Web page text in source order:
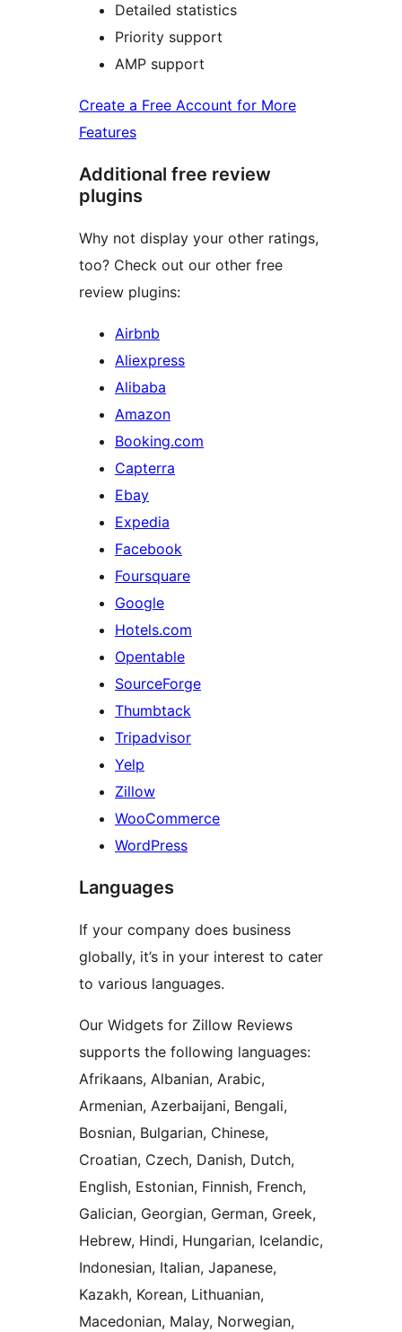
Detailed statistics
Priority support
AMP support
Create a Free Account for More
Features
Additional free review
plugins
Why not display your other ratings,
too? Check out our other free
review plugins:
Airbnb
Aliexpress
Alibaba
Amazon
Booking.com
Capterra
Ebay
Expedia
Facebook
Foursquare
Google
Hotels.com
Opentable
SourceForge
Thumbtack
Tripadvisor
Yelp
Zillow
WooCommerce
WordPress
Languages
If your company does business
globally, it’s in your interest to cater
to various languages.
Our Widgets for Zillow Reviews
supports the following languages:
Afrikaans, Albanian, Arabic,
Armenian, Azerbaijani, Bengali,
Bosnian, Bulgarian, Chinese,
Croatian, Czech, Danish, Dutch,
English, Estonian, Finnish, French,
Galician, Georgian, German, Greek,
Hebrew, Hindi, Hungarian, Icelandic,
Indonesian, Italian, Japanese,
Kazakh, Korean, Lithuanian,
Macedonian, Malay, Norwegian,